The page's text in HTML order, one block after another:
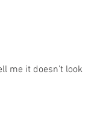
me it doesn’t look